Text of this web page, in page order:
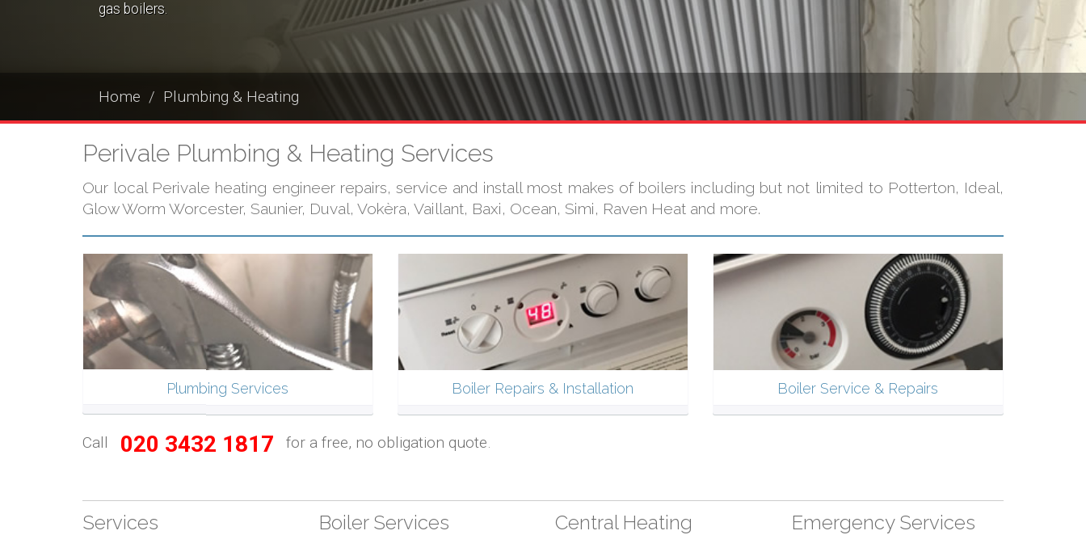
gas boilers.
Home Plumbing & Heating
Perivale Plumbing & Heating Services
Our local Perivale heating engineer repairs, service and install most makes of boilers including but not limited to Potterton, Ideal,
Glow Worm Worcester, Saunier, Duval, Vokèra, Vaillant, Baxi, Ocean, Simi, Raven Heat and more.
Plumbing Services Boiler Repairs & Installation Boiler Service & Repairs
Call 020 3432 1817 for a free, no obligation quote.
Services Boiler Services Central Heating Emergency Services